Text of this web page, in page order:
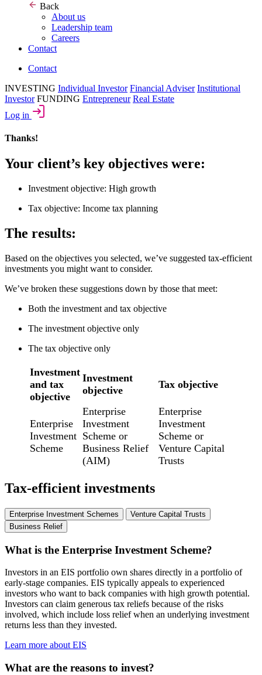
Back
About us
Leadership team
Careers
Contact
Contact
INVESTING Individual Investor Financial Adviser Institutional
Investor FUNDING Entrepreneur Real Estate
Log in
Thanks!
Your client’s key objectives were:
Investment objective: High growth
Tax objective: Income tax planning
The results:
Based on the objectives you selected, we’ve suggested tax-efficient
investments you might want to consider.
We’ve broken these suggestions down by those that meet:
Both the investment and tax objective
The investment objective only
The tax objective only
Investment
and tax
objective
Investment
objective
Tax objective
Enterprise
Investment
Scheme
Enterprise
Investment
Scheme or
Business Relief
(AIM)
Enterprise
Investment
Scheme or
Venture Capital
Trusts
Tax-efficient investments
Enterprise Investment Schemes
Venture Capital Trusts
Business Relief
What is the Enterprise Investment Scheme?
Investors in an EIS portfolio own shares directly in a portfolio of
early-stage companies. EIS typically appeals to experienced
investors who want to back companies with high growth potential.
Investors can claim generous tax reliefs because of the risks
involved, which include loss relief when an underlying investment
returns less than they invested.
Learn more about EIS
What are the reasons to invest?